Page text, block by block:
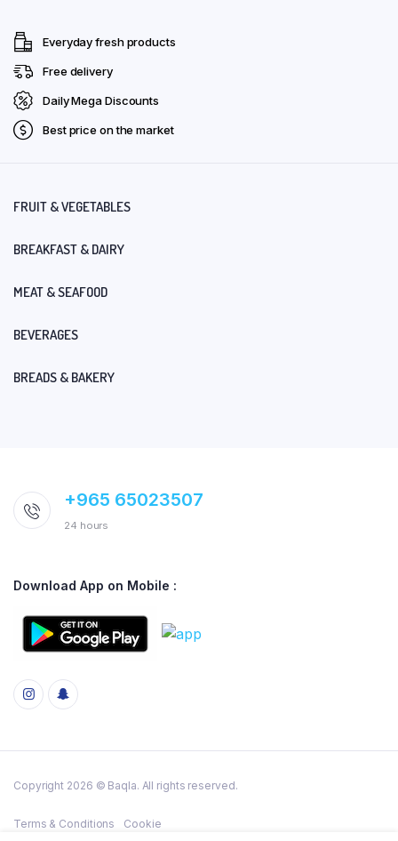
Everyday fresh products
Free delivery
Daily Mega Discounts
Best price on the market
FRUIT & VEGETABLES
BREAKFAST & DAIRY
MEAT & SEAFOOD
BEVERAGES
BREADS & BAKERY
+965 65023507
24 hours
Download App on Mobile :
Copyright 2026 © Baqla. All rights reserved.
Terms & Conditions Cookie